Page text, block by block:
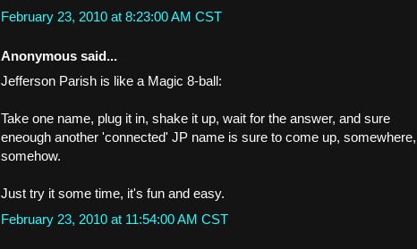
February 23, 2010 at 8:23:00 AM CST
Anonymous said...
Jefferson Parish is like a Magic 8-ball:
Take one name, plug it in, shake it up, wait for the answer, and sure
eneough another 'connected' JP name is sure to come up, somewhere,
somehow.
Just try it some time, it's fun and easy.
February 23, 2010 at 11:54:00 AM CST